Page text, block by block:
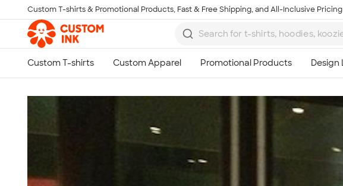
Skip to main content
Custom T-shirts & Promotional Products, Fast & Free Shipping, and All-Inclusive Pricing